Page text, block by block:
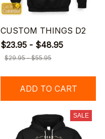
CUSTOM THINGS D2
$23.95 - $48.95
$29.95 - $55.95
ADD TO CART
SALE